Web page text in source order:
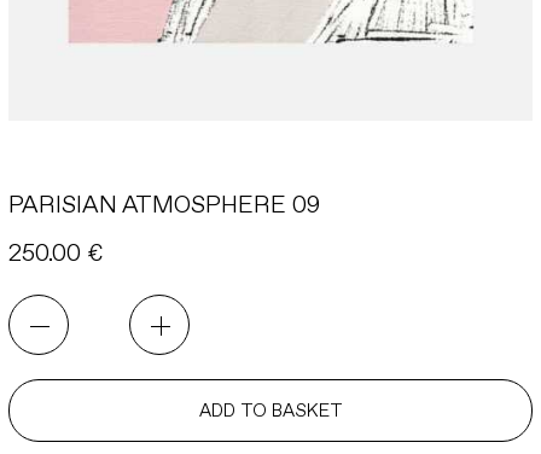
CONTACT
PARISIAN ATMOSPHERE 09
250.00 €
PARISIAN
ATMOSPHERE
ADD TO BASKET